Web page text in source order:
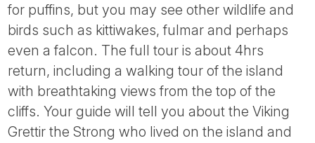
for puffins, but you may see other wildlife and
birds such as kittiwakes, fulmar and perhaps
even a falcon. The full tour is about 4hrs
return, including a walking tour of the island
with breathtaking views from the top of the
cliffs. Your guide will tell you about the Viking
Grettir the Strong who lived on the island and